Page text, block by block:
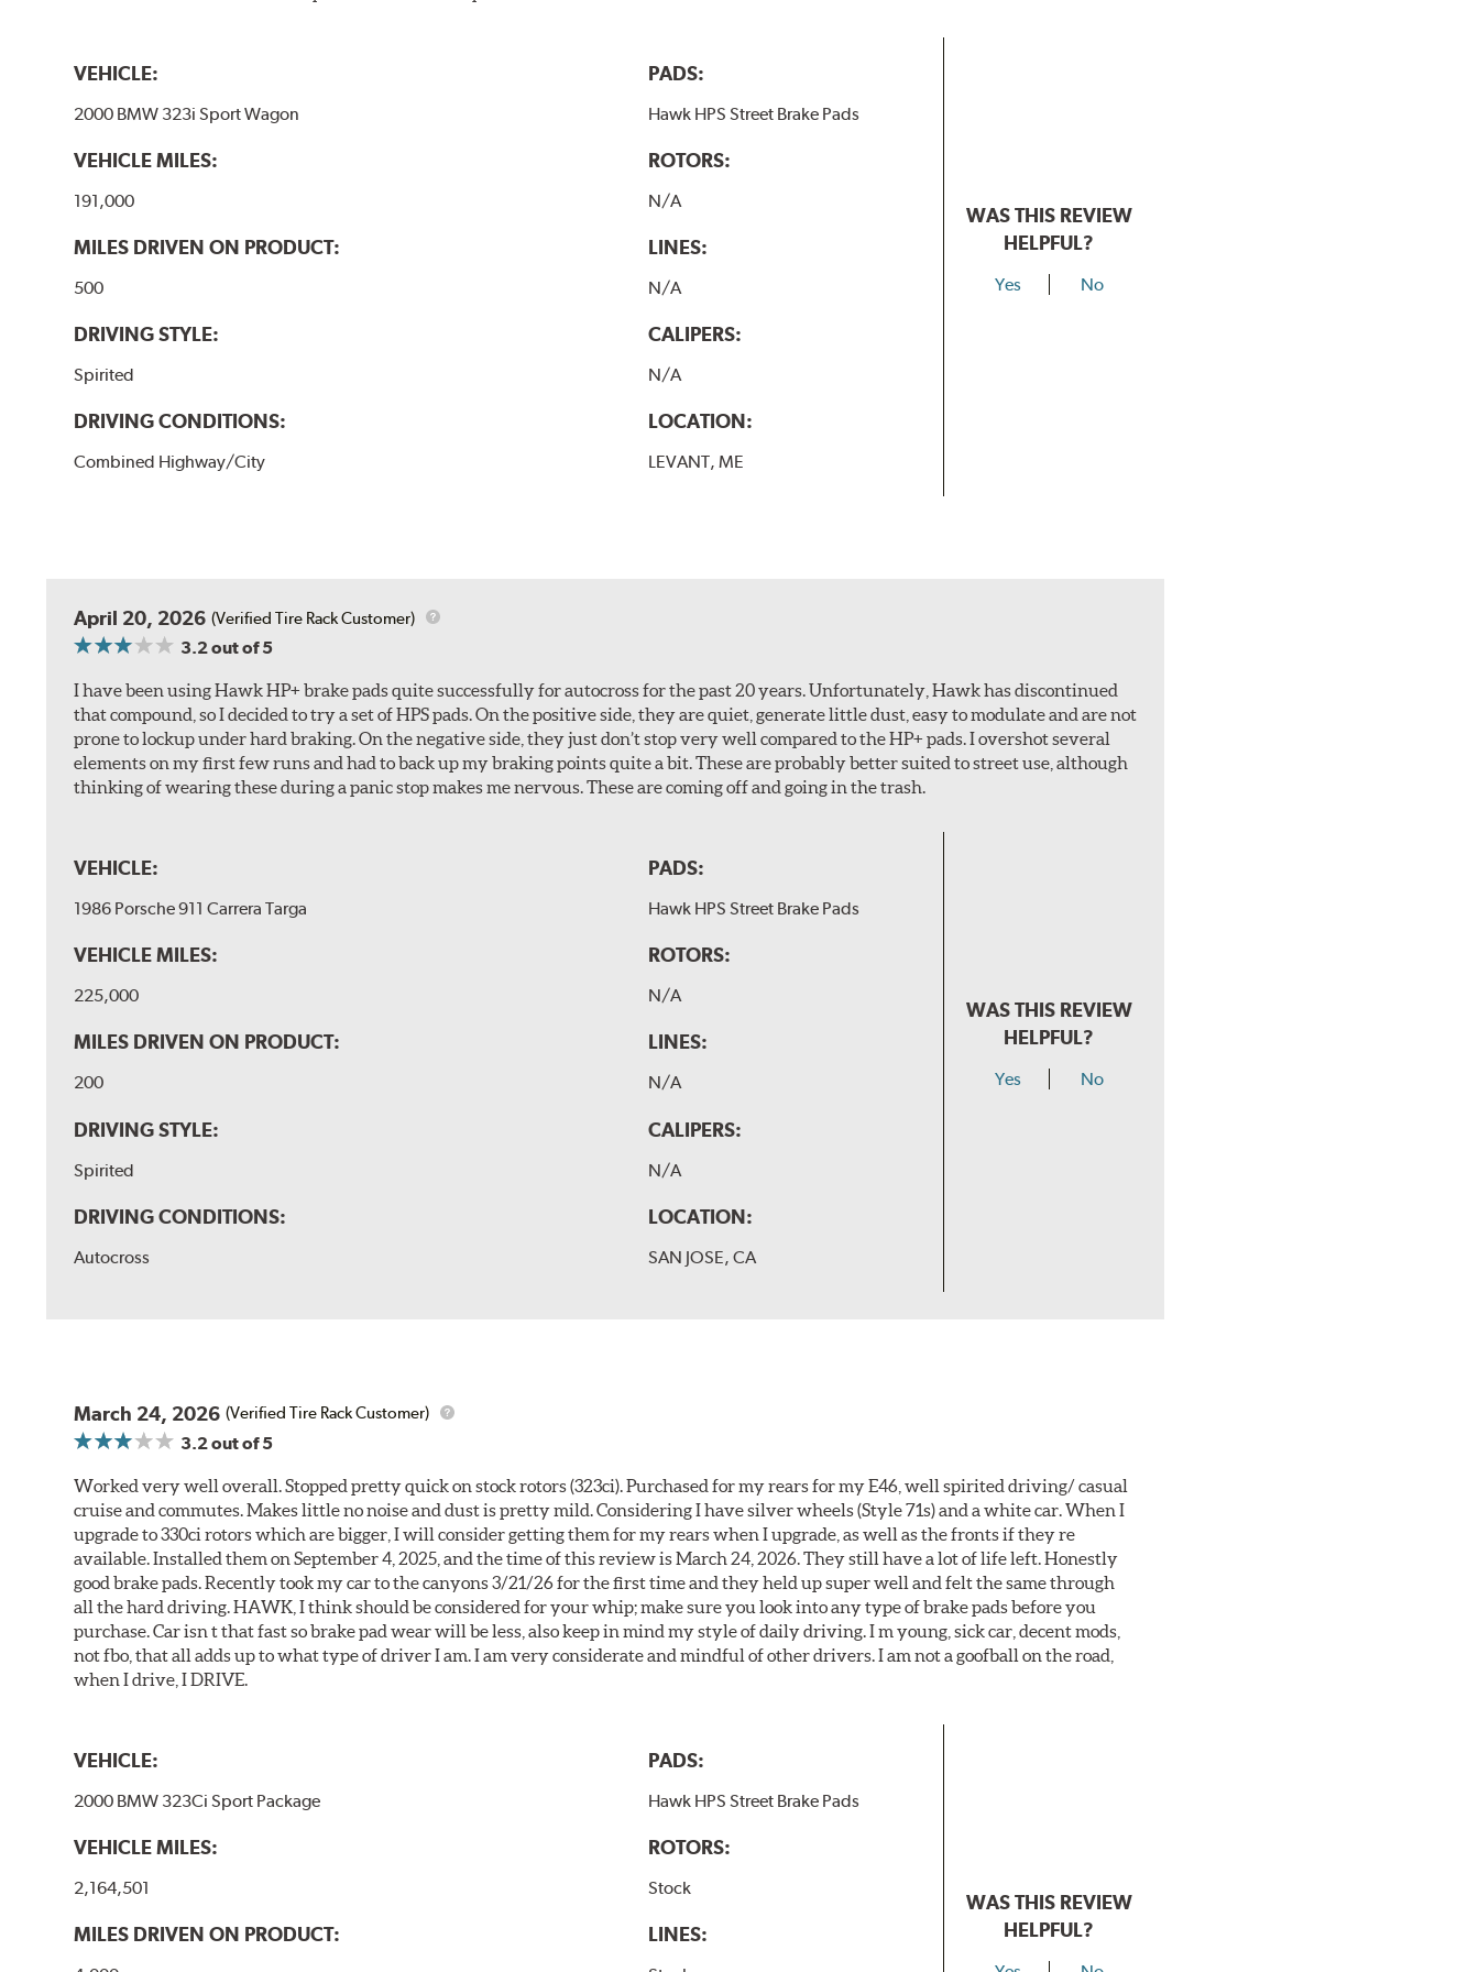
VEHICLE:
2000 BMW 323i Sport Wagon
VEHICLE MILES:
191,000
MILES DRIVEN ON PRODUCT:
500
DRIVING STYLE:
Spirited
DRIVING CONDITIONS:
Combined Highway/City
PADS:
Hawk HPS Street Brake Pads
ROTORS:
N/A
LINES:
N/A
CALIPERS:
N/A
LOCATION:
LEVANT, ME
WAS THIS REVIEW
HELPFUL?
Yes No
April 20, 2026 (Verified Tire Rack Customer)
3.2out of 5
I have been using Hawk HP+ brake pads quite successfully for autocross for the past 20 years. Unfortunately, Hawk has discontinued
that compound, so I decided to try a set of HPS pads. On the positive side, they are quiet, generate little dust, easy to modulate and are not
prone to lockup under hard braking. On the negative side, they just don’t stop very well compared to the HP+ pads. I overshot several
elements on my first few runs and had to back up my braking points quite a bit. These are probably better suited to street use, although
thinking of wearing these during a panic stop makes me nervous. These are coming off and going in the trash.
VEHICLE:
1986 Porsche 911 Carrera Targa
VEHICLE MILES:
225,000
MILES DRIVEN ON PRODUCT:
200
DRIVING STYLE:
Spirited
DRIVING CONDITIONS:
Autocross
PADS:
Hawk HPS Street Brake Pads
ROTORS:
N/A
LINES:
N/A
CALIPERS:
N/A
LOCATION:
SAN JOSE, CA
WAS THIS REVIEW
HELPFUL?
Yes No
March 24, 2026 (Verified Tire Rack Customer)
3.2out of 5
Worked very well overall. Stopped pretty quick on stock rotors (323ci). Purchased for my rears for my E46, well spirited driving/ casual
cruise and commutes. Makes little no noise and dust is pretty mild. Considering I have silver wheels (Style 71s) and a white car. When I
upgrade to 330ci rotors which are bigger, I will consider getting them for my rears when I upgrade, as well as the fronts if they re
available. Installed them on September 4, 2025, and the time of this review is March 24, 2026. They still have a lot of life left. Honestly
good brake pads. Recently took my car to the canyons 3/21/26 for the first time and they held up super well and felt the same through
all the hard driving. HAWK, I think should be considered for your whip; make sure you look into any type of brake pads before you
purchase. Car isn t that fast so brake pad wear will be less, also keep in mind my style of daily driving. I m young, sick car, decent mods,
not fbo, that all adds up to what type of driver I am. I am very considerate and mindful of other drivers. I am not a goofball on the road,
when I drive, I DRIVE.
VEHICLE:
2000 BMW 323Ci Sport Package
VEHICLE MILES:
2,164,501
MILES DRIVEN ON PRODUCT:
PADS:
Hawk HPS Street Brake Pads
ROTORS:
Stock
LINES:
WAS THIS REVIEW
HELPFUL?